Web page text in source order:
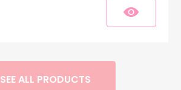
SEE ALL PRODUCTS